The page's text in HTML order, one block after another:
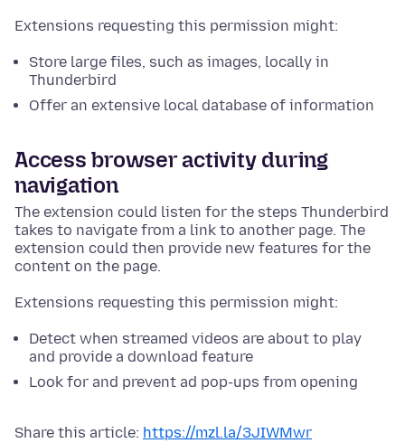
Extensions requesting this permission might:
Store large files, such as images, locally in
Thunderbird
Offer an extensive local database of information
Access browser activity during
navigation
The extension could listen for the steps Thunderbird
takes to navigate from a link to another page. The
extension could then provide new features for the
content on the page.
Extensions requesting this permission might:
Detect when streamed videos are about to play
and provide a download feature
Look for and prevent ad pop-ups from opening
Share this article: https://mzl.la/3JIWMwr